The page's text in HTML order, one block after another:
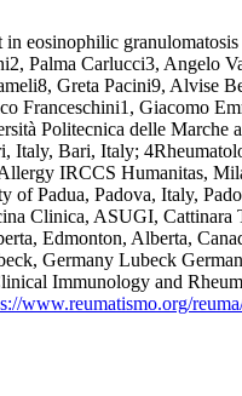
eosinophilic
Palma Carlucci3,
Greta Pacini9,
Franceschini1,
Politecnica delle
Bari, Italy;
IRCCS
Padua, Padova, Italy,
Clinica, ASUGI,
Edmonton, Alberta,
Germany Lubeck
Immunology and
www.reumatismo.org/